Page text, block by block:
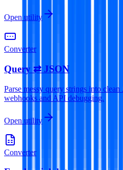
Open utility
Converter
Query ⇄ JSON
Parse messy query strings into
webhooks and API debugging.
Open utility
Converter